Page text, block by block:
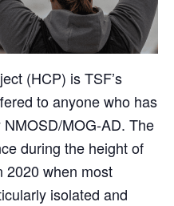
(HCP) is TSF’s
to anyone who has
MOG-AD. The
during the height of
2020 when most
isolated and